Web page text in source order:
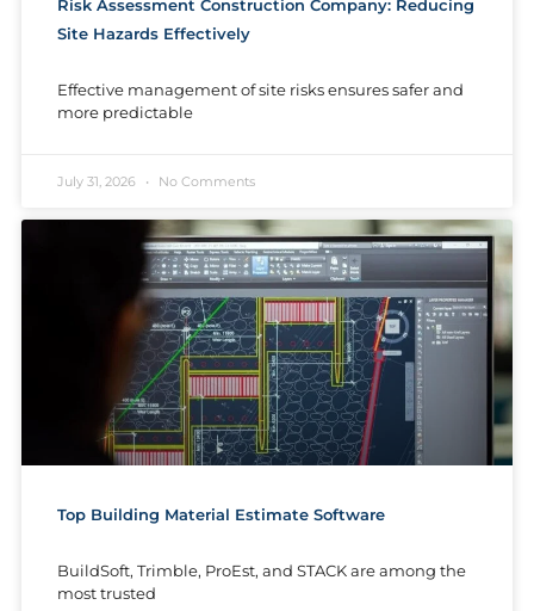
Risk Assessment Construction Company: Reducing
Site Hazards Effectively
Effective management of site risks ensures safer and
more predictable
July 31, 2026 No Comments
Top Building Material Estimate Software
BuildSoft, Trimble, ProEst, and STACK are among the
most trusted